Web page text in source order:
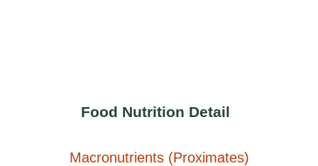
Food Nutrition Detail
Macronutrients (Proximates)